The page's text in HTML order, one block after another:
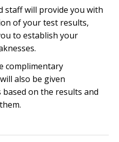
staff will provide you with
of your test results,
to establish your
complimentary
also be given
on the results and